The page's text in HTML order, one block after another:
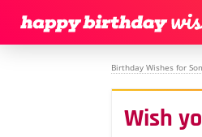
Birthday Wishes for
Wish